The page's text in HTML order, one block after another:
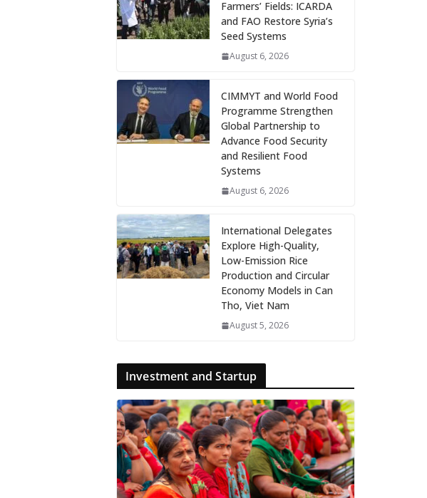
Farmers’ Fields: ICARDA
and FAO Restore Syria’s
Seed Systems
August 6, 2026
CIMMYT and World Food
Programme Strengthen
Global Partnership to
Advance Food Security
and Resilient Food
Systems
August 6, 2026
International Delegates
Explore High-Quality,
Low-Emission Rice
Production and Circular
Economy Models in Can
Tho, Viet Nam
August 5, 2026
Investment and Startup